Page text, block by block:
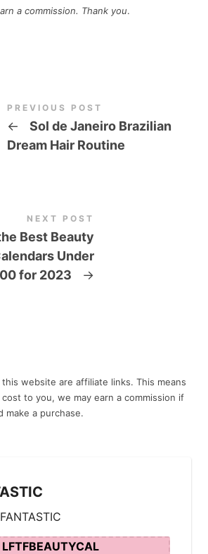
a commission. Thank you.
PREVIOUS POST
←
Sol de Janeiro Brazilian
Dream Hair Routine
NEXT POST
Best Beauty
Under
for 2023
→
website are affiliate links. This means
to you, we may earn a commission if
make a purchase.
LFTFBEAUTYCAL